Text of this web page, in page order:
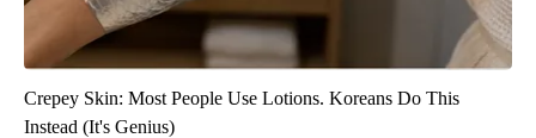
Crepey Skin: Most People Use Lotions. Koreans Do This
Instead (It's Genius)